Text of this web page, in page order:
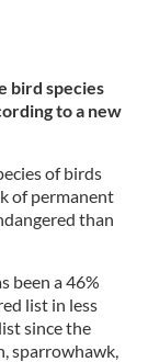
bird species
to a new
of birds
of permanent
than
been a 46%
list in less
since the
sparrowhawk,